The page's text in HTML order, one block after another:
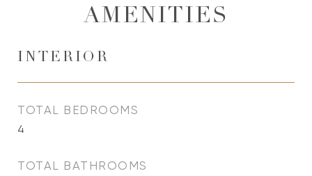
AMENITIES
INTERIOR
TOTAL BEDROOMS
4
TOTAL BATHROOMS